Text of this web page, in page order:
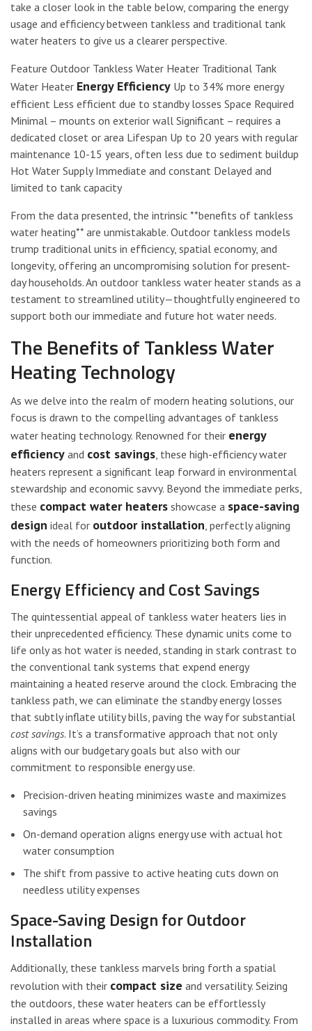
take a closer look in the table below, comparing the energy
usage and efficiency between tankless and traditional tank
water heaters to give us a clearer perspective.
Feature Outdoor Tankless Water Heater Traditional Tank
Water Heater Energy Efficiency Up to 34% more energy
efficient Less efficient due to standby losses Space Required
Minimal – mounts on exterior wall Significant – requires a
dedicated closet or area Lifespan Up to 20 years with regular
maintenance 10-15 years, often less due to sediment buildup
Hot Water Supply Immediate and constant Delayed and
limited to tank capacity
From the data presented, the intrinsic **benefits of tankless
water heating** are unmistakable. Outdoor tankless models
trump traditional units in efficiency, spatial economy, and
longevity, offering an uncompromising solution for present-
day households. An outdoor tankless water heater stands as a
testament to streamlined utility—thoughtfully engineered to
support both our immediate and future hot water needs.
The Benefits of Tankless Water
Heating Technology
As we delve into the realm of modern heating solutions, our
focus is drawn to the compelling advantages of tankless
water heating technology. Renowned for their energy
efficiency and cost savings, these high-efficiency water
heaters represent a significant leap forward in environmental
stewardship and economic savvy. Beyond the immediate perks,
these compact water heaters showcase a space-saving
design ideal for outdoor installation, perfectly aligning
with the needs of homeowners prioritizing both form and
function.
Energy Efficiency and Cost Savings
The quintessential appeal of tankless water heaters lies in
their unprecedented efficiency. These dynamic units come to
life only as hot water is needed, standing in stark contrast to
the conventional tank systems that expend energy
maintaining a heated reserve around the clock. Embracing the
tankless path, we can eliminate the standby energy losses
that subtly inflate utility bills, paving the way for substantial
cost savings. It’s a transformative approach that not only
aligns with our budgetary goals but also with our
commitment to responsible energy use.
Precision-driven heating minimizes waste and maximizes
savings
On-demand operation aligns energy use with actual hot
water consumption
The shift from passive to active heating cuts down on
needless utility expenses
Space-Saving Design for Outdoor
Installation
Additionally, these tankless marvels bring forth a spatial
revolution with their compact size and versatility. Seizing
the outdoors, these water heaters can be effortlessly
installed in areas where space is a luxurious commodity. From